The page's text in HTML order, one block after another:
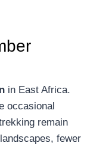
in East Africa.
occasional
remain
fewer